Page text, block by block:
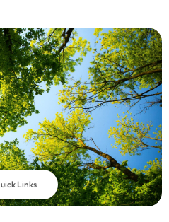
Links